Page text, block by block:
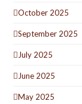
October 2025
September 2025
July 2025
June 2025
May 2025